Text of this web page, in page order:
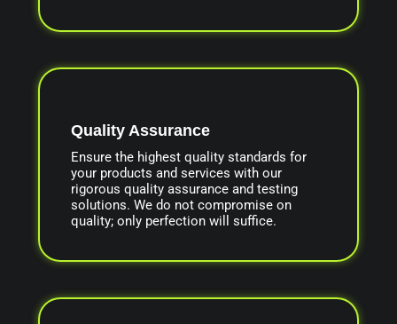
Quality Assurance
Ensure the highest quality standards for
your products and services with our
rigorous quality assurance and testing
solutions. We do not compromise on
quality; only perfection will suffice.